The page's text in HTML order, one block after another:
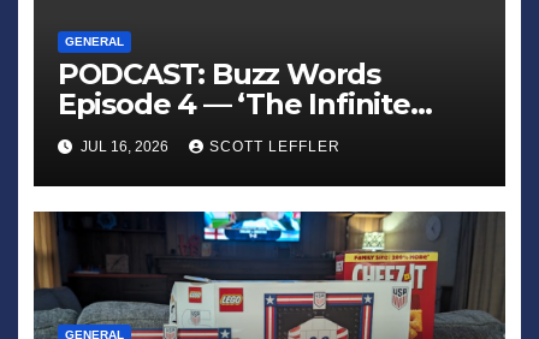
GENERAL
PODCAST: Buzz Words
Episode 4 — ‘The Infinite
Sadness of Small Appliances’
JUL 16, 2026 SCOTT LEFFLER
GENERAL